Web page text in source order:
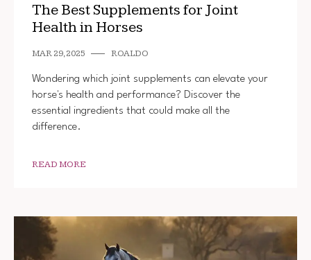
The Best Supplements for Joint
Health in Horses
MAR 29, 2025 ROALDO
Wondering which joint supplements can elevate your
horse's health and performance? Discover the
essential ingredients that could make all the
difference.
READ MORE